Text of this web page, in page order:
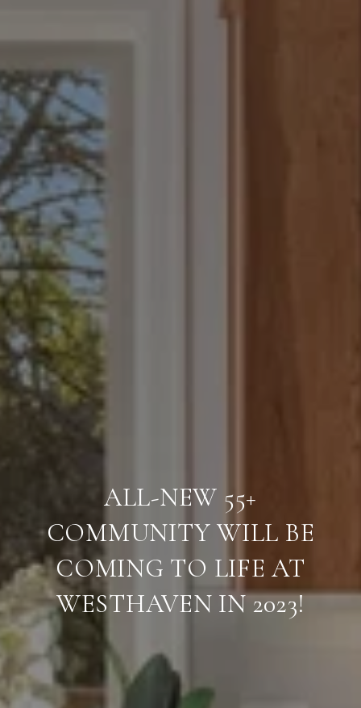
ALL-NEW 55+
COMMUNITY WILL BE
COMING TO LIFE AT
WESTHAVEN IN 2023!